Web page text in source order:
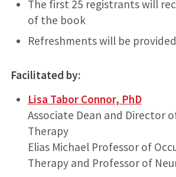
The first 25 registrants will
of the book
Refreshments will be provided
Facilitated by:
Lisa Tabor Connor, PhD
Associate Dean and Director
Therapy
Elias Michael Professor of
Therapy and Professor of